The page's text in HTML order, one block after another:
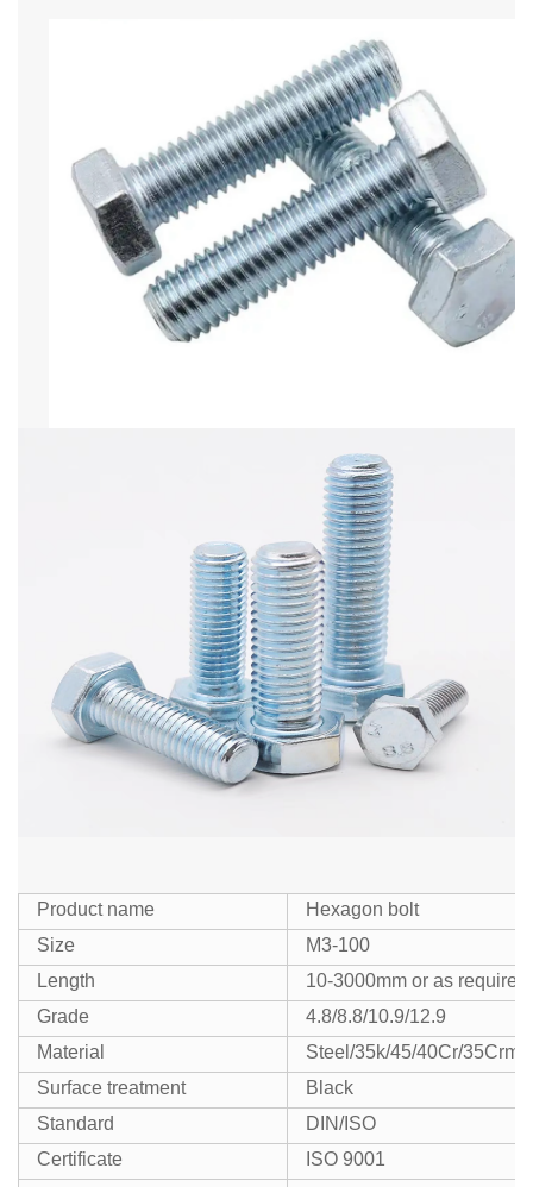
Product name
Hexagon bolt
Size
M3-100
Length
10-3000mm or as required
Grade
4.8/8.8/10.9/12.9
Material
Steel/35k/45/40Cr/35Crmo
Surface treatment
Black
Standard
DIN/ISO
Certificate
ISO 9001